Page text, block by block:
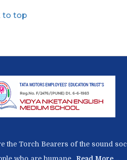
to top
the Torch Bearers of the sound